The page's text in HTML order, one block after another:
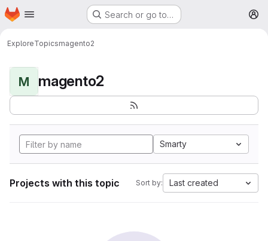
Skip to main content
Homepage Search or go to…
ExploreTopicsmagento2
M magento2
Smarty
Projects with this topic Sort by: Last created